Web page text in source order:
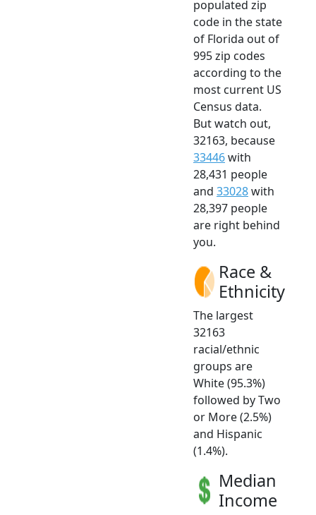
populated zip
code in the state
of Florida out of
995 zip codes
according to the
most current US
Census data.
But watch out,
32163, because
33446with
28,431 people
and 33028with
28,397 people
are right behind
you.
Race &
Ethnicity
The largest
32163
racial/ethnic
groups are
White (95.3%)
followed by Two
or More (2.5%)
and Hispanic
(1.4%).
Median
Income